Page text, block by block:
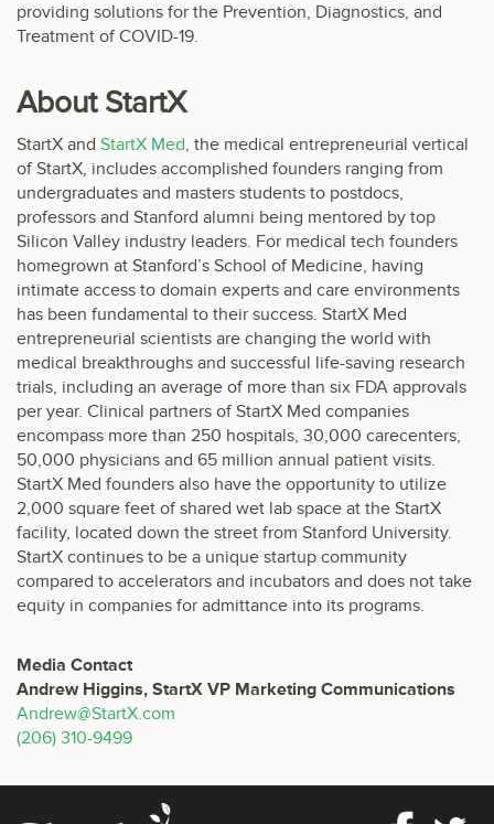
providing solutions for the Prevention, Diagnostics, and
Treatment of COVID-19.
About StartX
StartX and StartX Med , the medical entrepreneurial vertical
of StartX, includes accomplished founders ranging from
undergraduates and masters students to postdocs,
professors and Stanford alumni being mentored by top
Silicon Valley industry leaders. For medical tech founders
homegrown at Stanford’s School of Medicine, having
intimate access to domain experts and care environments
has been fundamental to their success. StartX Med
entrepreneurial scientists are changing the world with
medical breakthroughs and successful life-saving research
trials, including an average of more than six FDA approvals
per year. Clinical partners of StartX Med companies
encompass more than 250 hospitals, 30,000 carecenters,
50,000 physicians and 65 million annual patient visits.
StartX Med founders also have the opportunity to utilize
2,000 square feet of shared wet lab space at the StartX
facility, located down the street from Stanford University.
StartX continues to be a unique startup community
compared to accelerators and incubators and does not take
equity in companies for admittance into its programs.
Media Contact
Andrew Higgins, StartX VP Marketing Communications
Andrew@StartX.com
(206) 310-9499